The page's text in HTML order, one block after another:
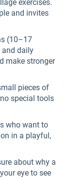
exercises.
and invites
(10–17
and daily
make stronger
pieces of
special tools
who want to
in a playful,
about why a
eye to see